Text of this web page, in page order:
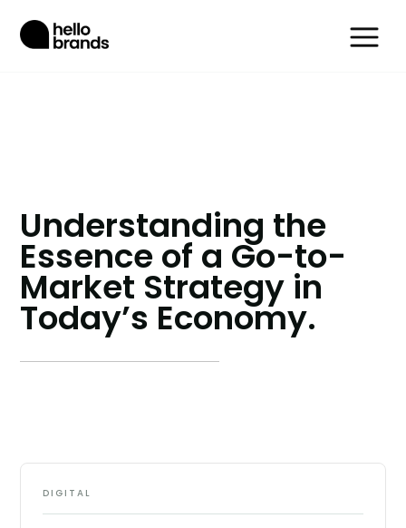
Understanding the
Essence of a Go-to-
Market Strategy in
Today’s Economy.
DIGITAL